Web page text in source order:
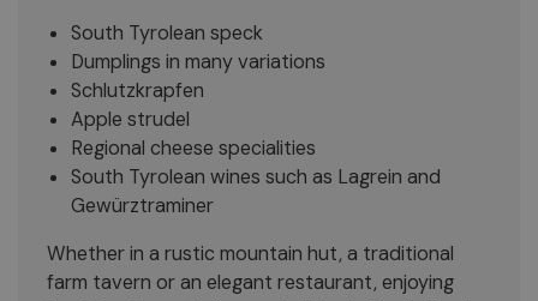
South Tyrolean speck
Dumplings in many variations
Schlutzkrapfen
Apple strudel
Regional cheese specialities
South Tyrolean wines such as Lagrein and
Gewürztraminer
Whether in a rustic mountain hut, a traditional
farm tavern or an elegant restaurant, enjoying